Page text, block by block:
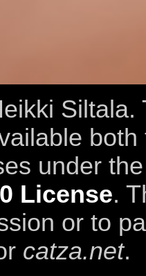
Siltala.
under
License.
or to
catza.net.